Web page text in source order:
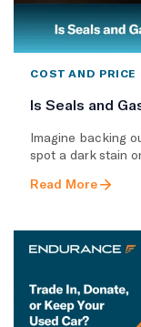
COST AND PRICE
Is Seals and
Imagine backing
spot a dark stain
Read More